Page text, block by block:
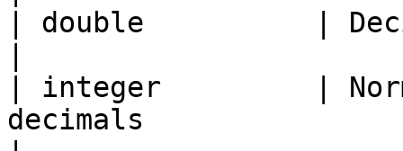
| double          |
| integer         |
decimals